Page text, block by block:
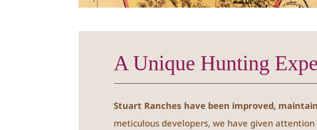
A Unique Hunting
Stuart Ranches have been improved,
meticulous developers, we have given